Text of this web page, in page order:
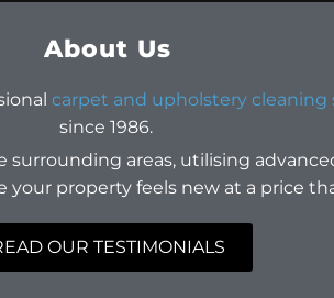
About Us
carpet and upholstery cleaning
since 1986.
surrounding areas, utilising
your property feels new at a price
OUR TESTIMONIALS